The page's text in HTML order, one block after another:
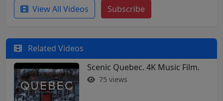
View All Videos Subscribe
Related Videos
Scenic Quebec. 4K Music Film.
75 views